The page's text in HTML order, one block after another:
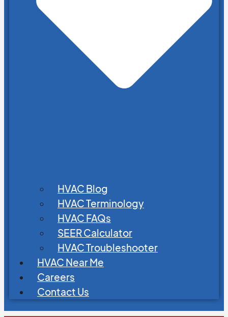
HVAC Blog
HVAC Terminology
HVAC FAQs
SEER Calculator
HVAC Troubleshooter
HVAC Near Me
Careers
Contact Us